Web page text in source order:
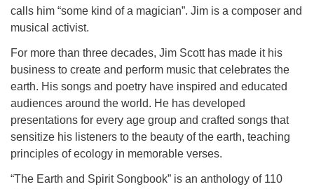
calls him “some kind of a magician”. Jim is a composer and
musical activist.
For more than three decades, Jim Scott has made it his
business to create and perform music that celebrates the
earth. His songs and poetry have inspired and educated
audiences around the world. He has developed
presentations for every age group and crafted songs that
sensitize his listeners to the beauty of the earth, teaching
principles of ecology in memorable verses.
“The Earth and Spirit Songbook” is an anthology of 110